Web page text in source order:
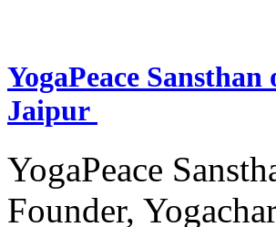
YogaPeace
Jaipur
YogaPeace
Founder,